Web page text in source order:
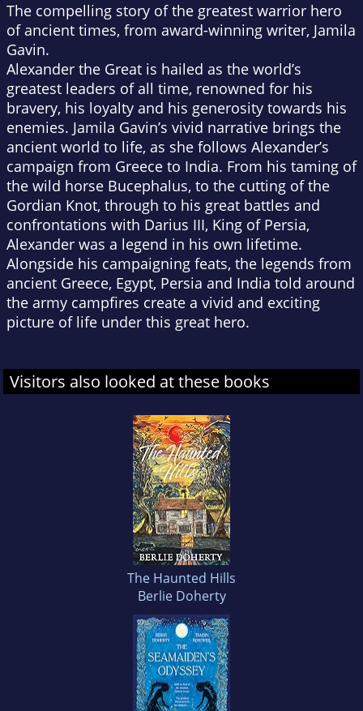
The compelling story of the greatest warrior hero
of ancient times, from award-winning writer, Jamila
Gavin.
Alexander the Great is hailed as the world’s
greatest leaders of all time, renowned for his
bravery, his loyalty and his generosity towards his
enemies. Jamila Gavin’s vivid narrative brings the
ancient world to life, as she follows Alexander’s
campaign from Greece to India. From his taming of
the wild horse Bucephalus, to the cutting of the
Gordian Knot, through to his great battles and
confrontations with Darius III, King of Persia,
Alexander was a legend in his own lifetime.
Alongside his campaigning feats, the legends from
ancient Greece, Egypt, Persia and India told around
the army campfires create a vivid and exciting
picture of life under this great hero.
Visitors also looked at these books
The Haunted Hills
Berlie Doherty